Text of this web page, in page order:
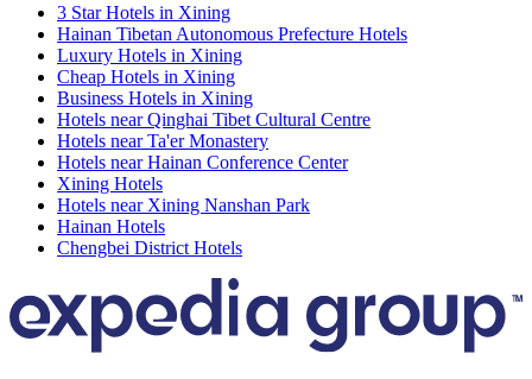
3 Star Hotels in Xining
Hainan Tibetan Autonomous Prefecture Hotels
Luxury Hotels in Xining
Cheap Hotels in Xining
Business Hotels in Xining
Hotels near Qinghai Tibet Cultural Centre
Hotels near Ta'er Monastery
Hotels near Hainan Conference Center
Xining Hotels
Hotels near Xining Nanshan Park
Hainan Hotels
Chengbei District Hotels